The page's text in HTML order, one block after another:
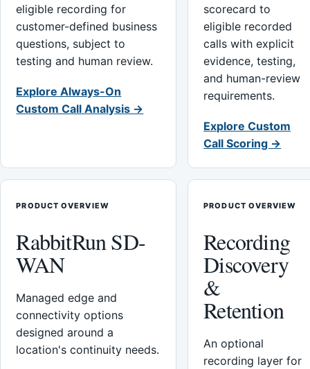
eligible recording for
customer-defined business
questions, subject to
testing and human review.
Explore Always-On
Custom Call Analysis →
scorecard to
eligible recorded
calls with explicit
evidence, testing,
and human-review
requirements.
Explore Custom
Call Scoring →
PRODUCT OVERVIEW
RabbitRun SD-
WAN
Managed edge and
connectivity options
designed around a
location's continuity needs.
PRODUCT OVERVIEW
Recording
Discovery
&
Retention
An optional
recording layer for